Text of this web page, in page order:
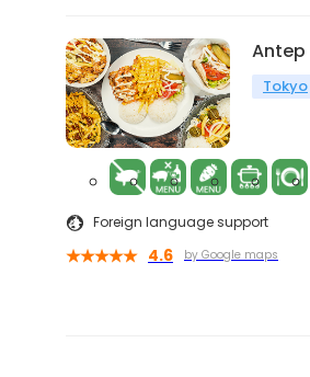
Antep
Tokyo
Foreign language support
4.6 by Google maps